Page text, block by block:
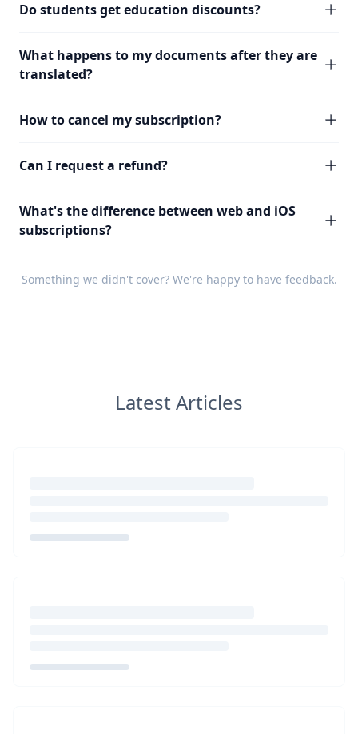
Do students get education discounts?
What happens to my documents after they are
translated?
How to cancel my subscription?
Can I request a refund?
What's the difference between web and iOS
subscriptions?
Something we didn't cover? We're happy to have feedback.
Latest Articles